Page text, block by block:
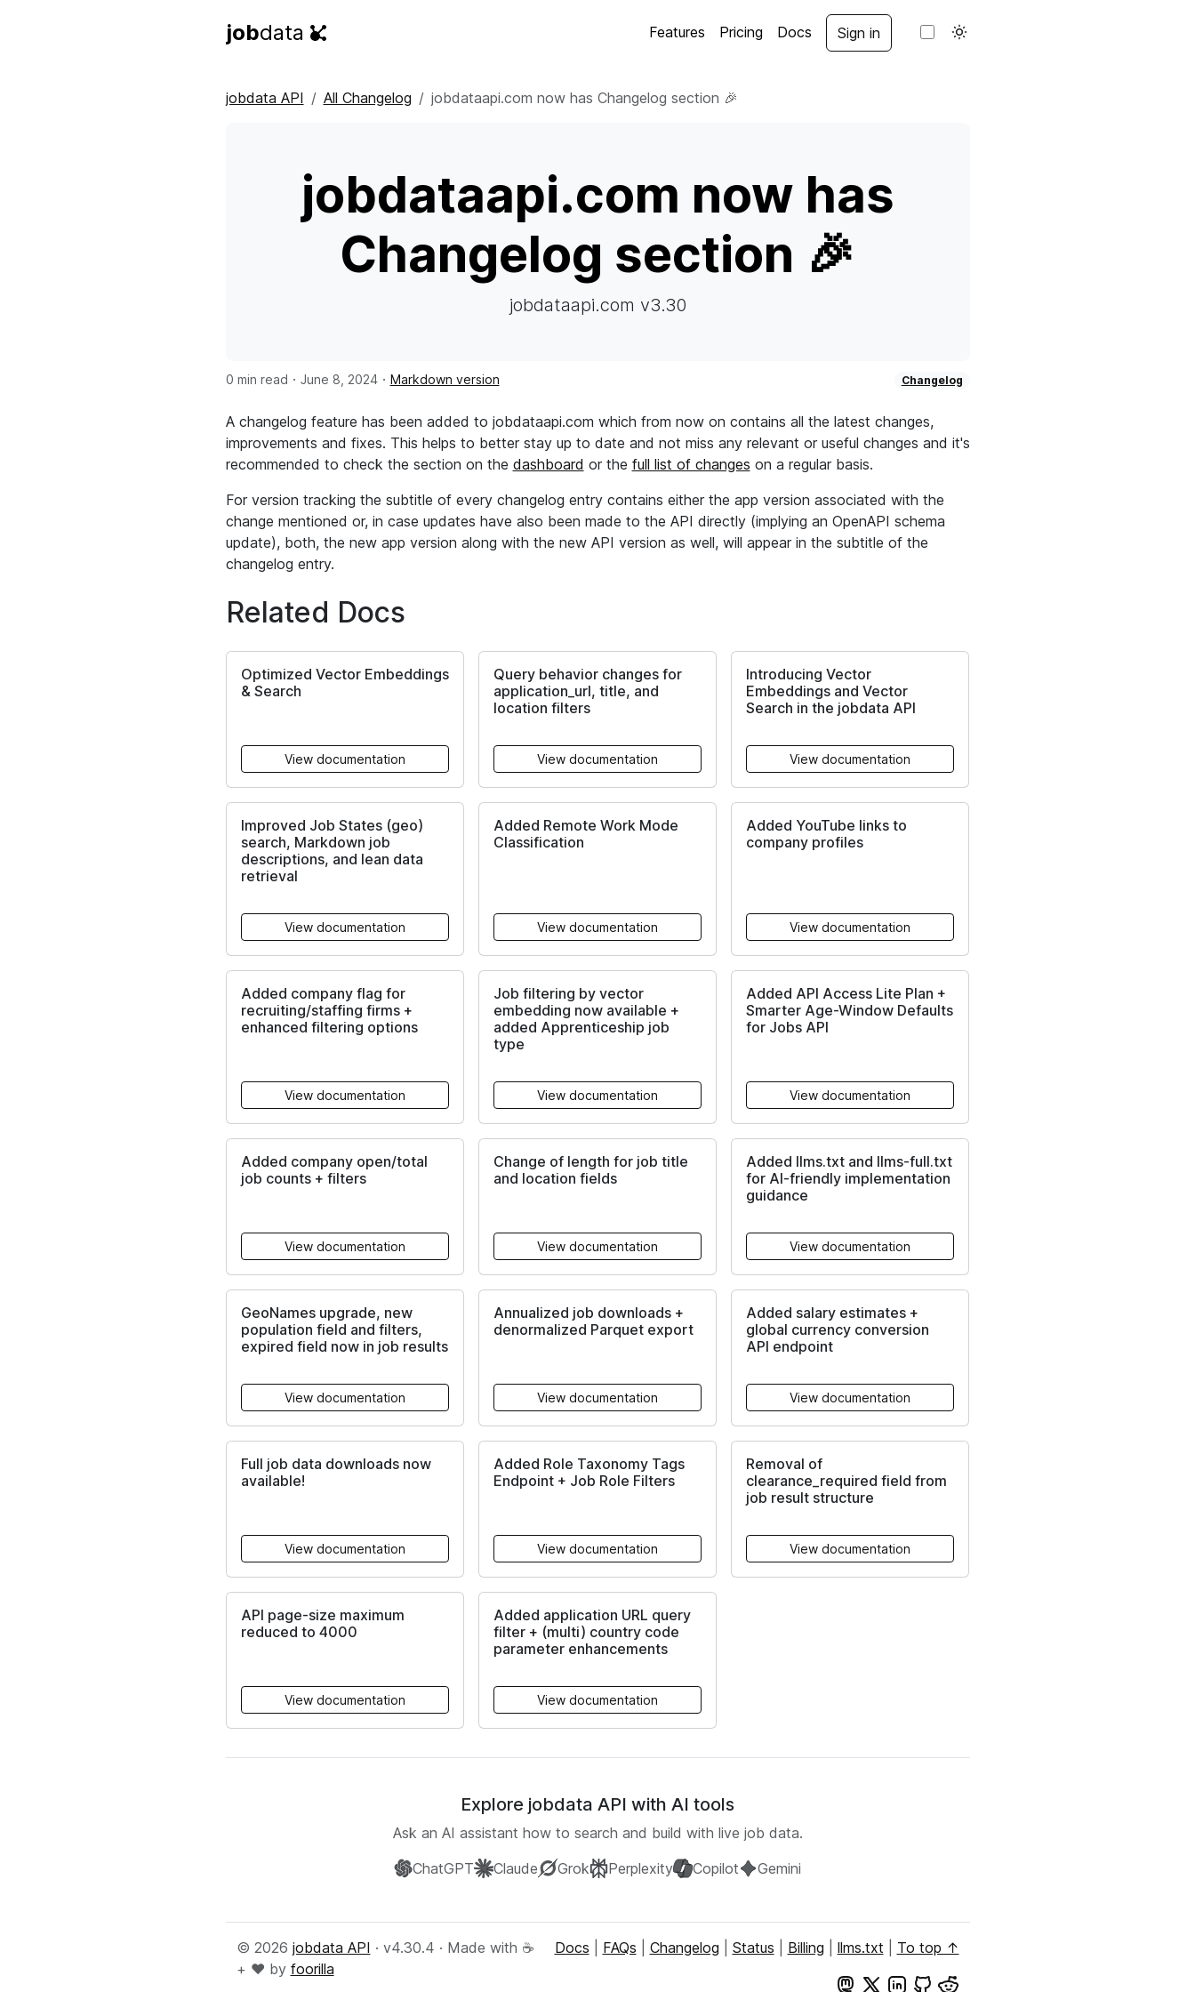
jobdata Features Pricing Docs Sign in
jobdata API All Changelog jobdataapi.com now has Changelog section 🎉
jobdataapi.com now has
Changelog section 🎉
jobdataapi.com v3.30
0 min read · June 8, 2024· Markdown version Changelog
A changelog feature has been added to jobdataapi.com which from now on contains all the latest changes,
improvements and fixes. This helps to better stay up to date and not miss any relevant or useful changes and it's
recommended to check the section on the dashboard or the full list of changes on a regular basis.
For version tracking the subtitle of every changelog entry contains either the app version associated with the
change mentioned or, in case updates have also been made to the API directly (implying an OpenAPI schema
update), both, the new app version along with the new API version as well, will appear in the subtitle of the
changelog entry.
Related Docs
Optimized Vector Embeddings
& Search
View documentation
Query behavior changes for
application_url, title, and
location filters
View documentation
Introducing Vector
Embeddings and Vector
Search in the jobdata API
View documentation
Improved Job States (geo)
search, Markdown job
descriptions, and lean data
retrieval
View documentation
Added Remote Work Mode
Classification
View documentation
Added YouTube links to
company profiles
View documentation
Added company flag for
recruiting/staffing firms +
enhanced filtering options
View documentation
Job filtering by vector
embedding now available +
added Apprenticeship job
type
View documentation
Added API Access Lite Plan +
Smarter Age-Window Defaults
for Jobs API
View documentation
Added company open/total
job counts + filters
View documentation
Change of length for job title
and location fields
View documentation
Added llms.txt and llms-full.txt
for AI-friendly implementation
guidance
View documentation
GeoNames upgrade, new
population field and filters,
expired field now in job results
View documentation
Annualized job downloads +
denormalized Parquet export
View documentation
Added salary estimates +
global currency conversion
API endpoint
View documentation
Full job data downloads now
available!
View documentation
Added Role Taxonomy Tags
Endpoint + Job Role Filters
View documentation
Removal of
clearance_required field from
job result structure
View documentation
API page-size maximum
reduced to 4000
View documentation
Added application URL query
filter + (multi) country code
parameter enhancements
View documentation
Explore jobdata API with AI tools
Ask an AI assistant how to search and build with live job data.
ChatGPT
Claude Grok Perplexity Copilot Gemini
Docs FAQs Changelog Status Billing llms.txt To top ↑
© 2026 jobdata API · v4.30.4 · Made with ☕
+ ♥️ by foorilla